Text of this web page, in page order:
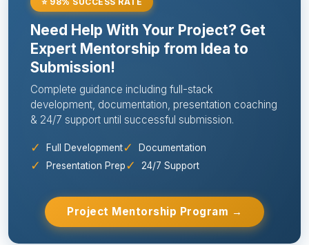
Need Help With Your Project? Get
Expert Mentorship from Idea to
Submission!
Complete guidance including full-stack
development, documentation, presentation coaching
& 24/7 support until successful submission.
✓ Full Development✓ Documentation
✓ Presentation Prep✓ 24/7 Support
Project Mentorship Program →